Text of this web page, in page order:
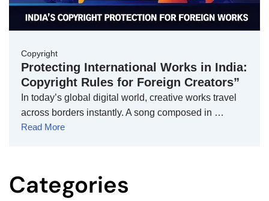
Copyright
Protecting International Works in India:
Copyright Rules for Foreign Creators”
In today’s global digital world, creative works travel
across borders instantly. A song composed in …
Read More
Categories